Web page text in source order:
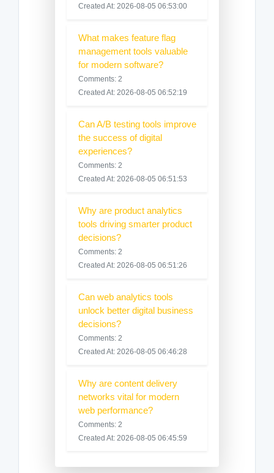
Created At: 2026-08-05 06:53:00
What makes feature flag
management tools valuable
for modern software?
Comments: 2
Created At: 2026-08-05 06:52:19
Can A/B testing tools improve
the success of digital
experiences?
Comments: 2
Created At: 2026-08-05 06:51:53
Why are product analytics
tools driving smarter product
decisions?
Comments: 2
Created At: 2026-08-05 06:51:26
Can web analytics tools
unlock better digital business
decisions?
Comments: 2
Created At: 2026-08-05 06:46:28
Why are content delivery
networks vital for modern
web performance?
Comments: 2
Created At: 2026-08-05 06:45:59